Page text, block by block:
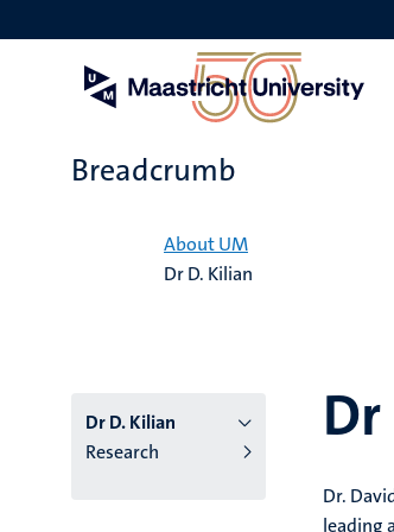
to
Breadcrumb
About UM
Dr D. Kilian
Dr D. Kilian
Research
Dr.
leading